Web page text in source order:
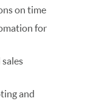
on time
for
and